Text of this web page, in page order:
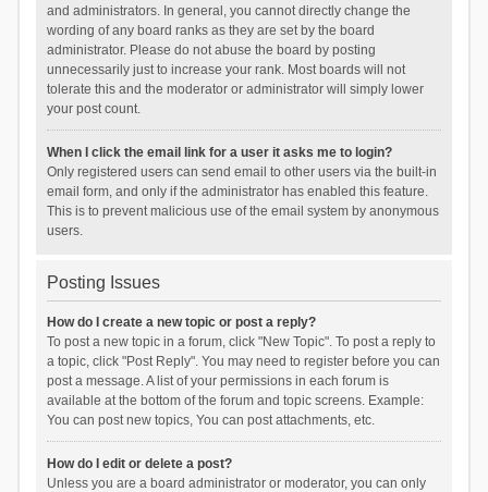
and administrators. In general, you cannot directly change the
wording of any board ranks as they are set by the board
administrator. Please do not abuse the board by posting
unnecessarily just to increase your rank. Most boards will not
tolerate this and the moderator or administrator will simply lower
your post count.
When I click the email link for a user it asks me to login?
Only registered users can send email to other users via the built-in
email form, and only if the administrator has enabled this feature.
This is to prevent malicious use of the email system by anonymous
users.
Posting Issues
How do I create a new topic or post a reply?
To post a new topic in a forum, click "New Topic". To post a reply to
a topic, click "Post Reply". You may need to register before you can
post a message. A list of your permissions in each forum is
available at the bottom of the forum and topic screens. Example:
You can post new topics, You can post attachments, etc.
How do I edit or delete a post?
Unless you are a board administrator or moderator, you can only